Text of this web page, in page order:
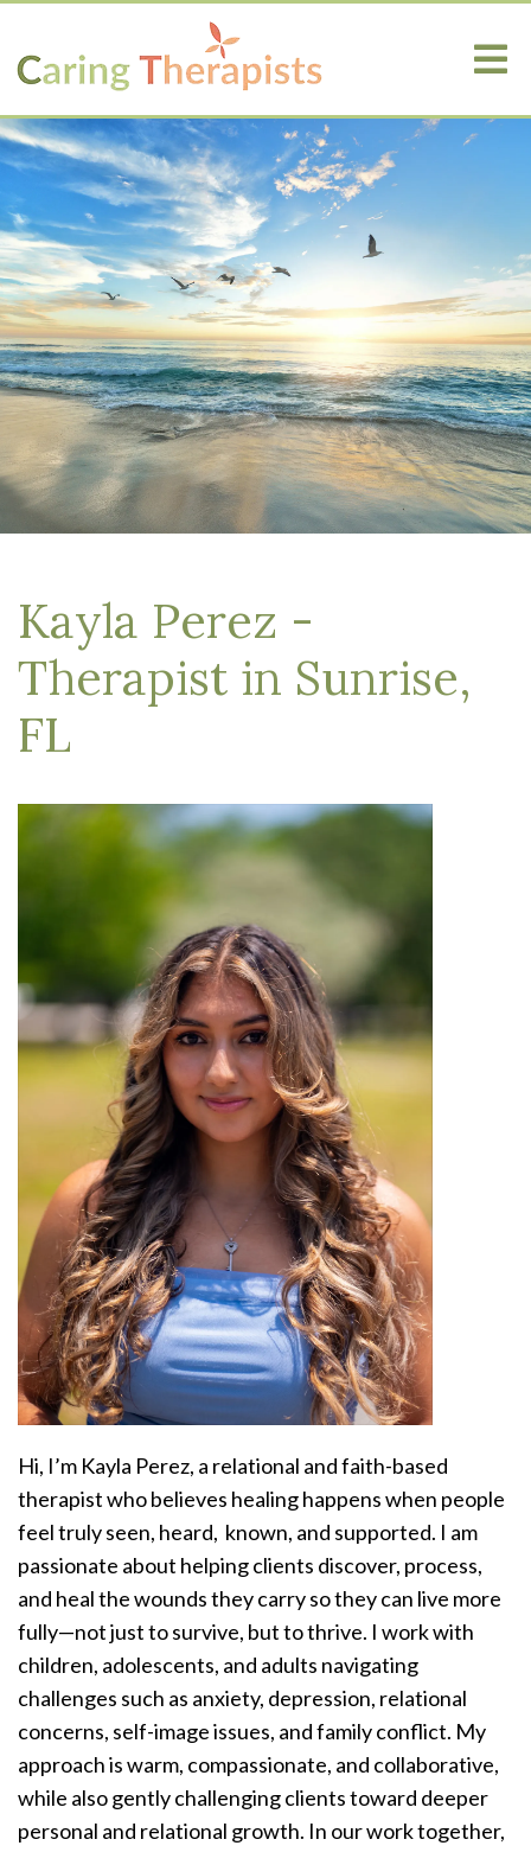
Kayla Perez -
Therapist in Sunrise,
FL
Hi, I’m Kayla Perez, a relational and faith-based
therapist who believes healing happens when people
feel truly seen, heard, known, and supported. I am
passionate about helping clients discover, process,
and heal the wounds they carry so they can live more
fully—not just to survive, but to thrive. I work with
children, adolescents, and adults navigating
challenges such as anxiety, depression, relational
concerns, self-image issues, and family conflict. My
approach is warm, compassionate, and collaborative,
while also gently challenging clients toward deeper
personal and relational growth. In our work together,